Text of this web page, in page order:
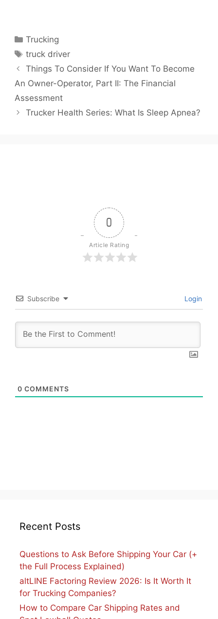
Stay Awake During a
Long Haul? How can
Categories
Trucking
Tags
truck driver
Things To Consider If You Want To Become
An Owner-Operator, Part II: The Financial
Assessment
Trucker Health Series: What Is Sleep Apnea?
0
Article Rating
Subscribe Login
0 COMMENTS
Recent Posts
Questions to Ask Before Shipping Your Car (+
the Full Process Explained)
altLINE Factoring Review 2026: Is It Worth It
for Trucking Companies?
How to Compare Car Shipping Rates and